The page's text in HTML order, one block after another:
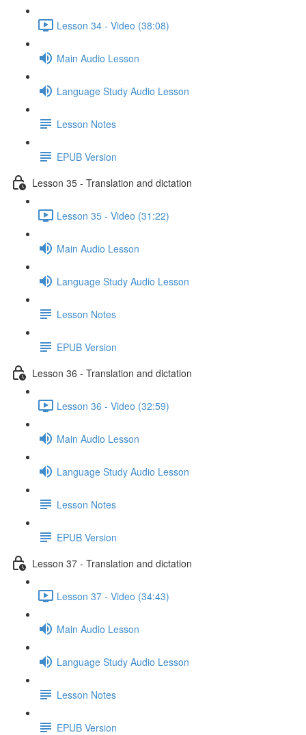
Lesson 34 - Video (38:08)
Main Audio Lesson
Language Study Audio Lesson
Lesson Notes
EPUB Version
Lesson 35 - Translation and dictation
Lesson 35 - Video (31:22)
Main Audio Lesson
Language Study Audio Lesson
Lesson Notes
EPUB Version
Lesson 36 - Translation and dictation
Lesson 36 - Video (32:59)
Main Audio Lesson
Language Study Audio Lesson
Lesson Notes
EPUB Version
Lesson 37 - Translation and dictation
Lesson 37 - Video (34:43)
Main Audio Lesson
Language Study Audio Lesson
Lesson Notes
EPUB Version